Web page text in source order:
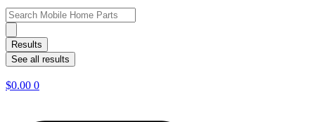
Search
...
Results
See all results
$0.00 0